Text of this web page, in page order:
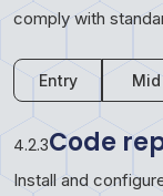
comply with
Entry Mid
4.2.3Code
Install and